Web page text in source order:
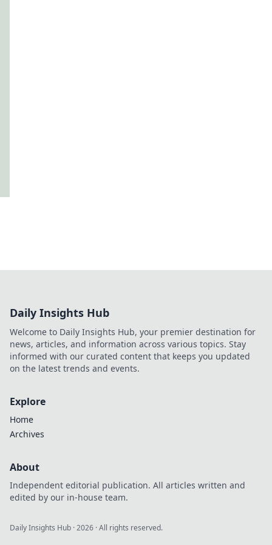
Daily Insights Hub
Welcome to Daily Insights Hub, your premier destination for
news, articles, and information across various topics. Stay
informed with our curated content that keeps you updated
on the latest trends and events.
Explore
Home
Archives
About
Independent editorial publication. All articles written and
edited by our in-house team.
Daily Insights Hub ·2026 · All rights reserved.